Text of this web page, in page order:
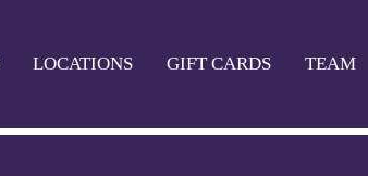
LOCATIONS GIFT CARDS TEAM